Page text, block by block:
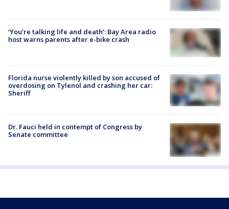
‘You’re talking life and death’: Bay Area radio
host warns parents after e-bike crash
Florida nurse violently killed by son accused of
overdosing on Tylenol and crashing her car:
Sheriff
Dr. Fauci held in contempt of Congress by
Senate committee